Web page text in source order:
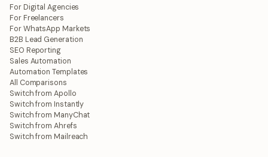
For Digital Agencies
For Freelancers
For WhatsApp Markets
B2B Lead Generation
SEO Reporting
Sales Automation
Automation Templates
All Comparisons
Switch from Apollo
Switch from Instantly
Switch from ManyChat
Switch from Ahrefs
Switch from Mailreach